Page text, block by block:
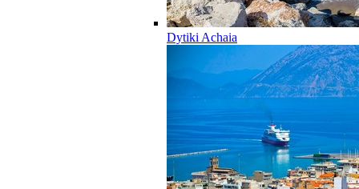
Dytiki Achaia